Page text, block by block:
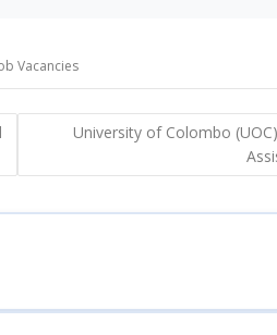
Vacancies
University of Colombo